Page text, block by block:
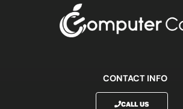
CONTACT INFO
CALL US